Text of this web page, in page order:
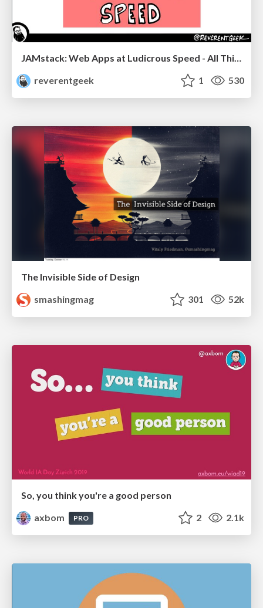
JAMstack: Web Apps at Ludicrous Speed - All Things Open 2022
reverentgeek
1 530
The Invisible Side of Design
smashingmag
301 52k
So, you think you're a good person
axbom
PRO 2 2.1k